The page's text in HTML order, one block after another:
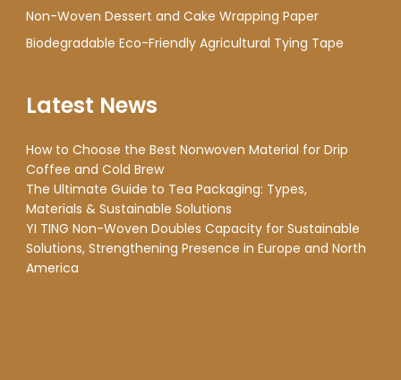
Non-Woven Dessert and Cake Wrapping Paper
Biodegradable Eco-Friendly Agricultural Tying Tape
Latest News
How to Choose the Best Nonwoven Material for Drip
Coffee and Cold Brew
The Ultimate Guide to Tea Packaging: Types,
Materials & Sustainable Solutions
YI TING Non-Woven Doubles Capacity for Sustainable
Solutions, Strengthening Presence in Europe and North
America